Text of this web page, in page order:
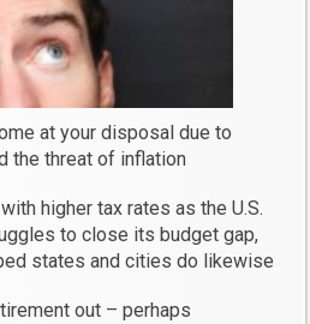
at your disposal due to
the threat of inflation
higher tax rates as the U.S.
to close its budget gap,
states and cities do likewise
out – perhaps